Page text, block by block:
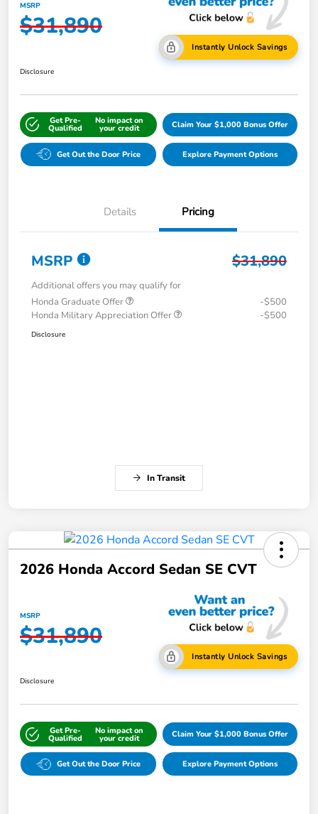
MSRP
$31,890
Instantly Unlock Savings
Disclosure
Get Pre-
Qualified
No impact on
your credit Claim Your $1,000 Bonus Offer
Get Out the Door Price Explore Payment Options
Details Pricing
MSRP $31,890
Additional offers you may qualify for
Honda Graduate Offer
-$500
Honda Military Appreciation Offer
-$500
Disclosure
In Transit
2026 Honda Accord Sedan SE CVT
MSRP
$31,890
Instantly Unlock Savings
Disclosure
Get Pre-
Qualified
No impact on
your credit Claim Your $1,000 Bonus Offer
Get Out the Door Price Explore Payment Options